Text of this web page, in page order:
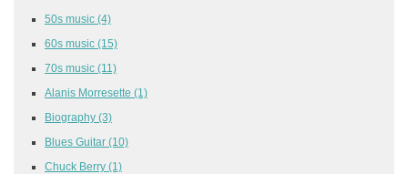
50s music (4)
60s music (15)
70s music (11)
Alanis Morresette (1)
Biography (3)
Blues Guitar (10)
Chuck Berry (1)